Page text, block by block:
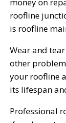
roofline
is roofline
Wear and
other
your roofline
its lifespan
Professional